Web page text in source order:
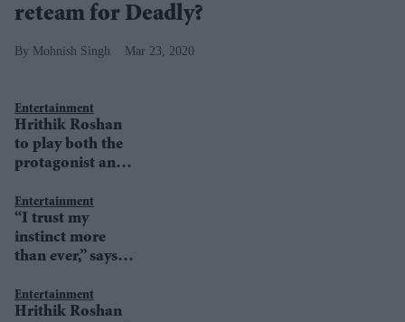
reteam for Deadly?
Mohnish Singh Mar 23, 2020
Entertainment
Hrithik Roshan
to play both the
protagonist and
Krrish 4?
Entertainment
“I trust my
instinct more
than ever,” says
Entertainment
Hrithik Roshan